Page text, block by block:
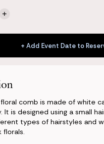
Increase
of
Audrey
Collar
+ Add Event Date to
+ Add Event Date to
comb is made of white
It is designed using a small
types of hairstyles and
florals.